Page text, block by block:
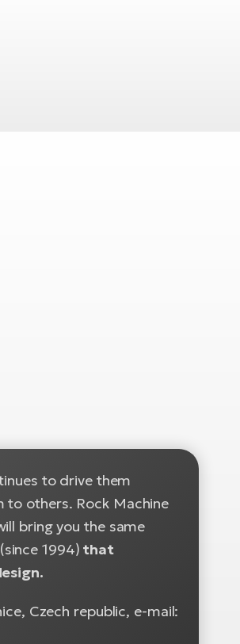
to drive them
to others. Rock Machine
bring you the same
1994) that
Czech republic, e-mail: